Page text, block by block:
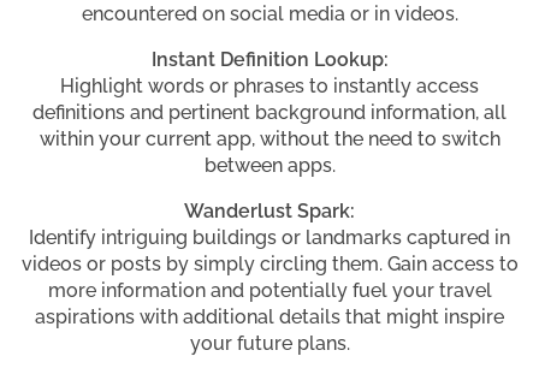
encountered on social media or in videos.
Instant Definition Lookup:
Highlight words or phrases to instantly access
definitions and pertinent background information, all
within your current app, without the need to switch
between apps.
Wanderlust Spark:
Identify intriguing buildings or landmarks captured in
videos or posts by simply circling them. Gain access to
more information and potentially fuel your travel
aspirations with additional details that might inspire
your future plans.